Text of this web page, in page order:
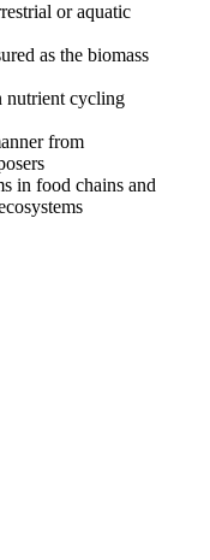
or aquatic
as the biomass
nutrient cycling
from
in food chains and